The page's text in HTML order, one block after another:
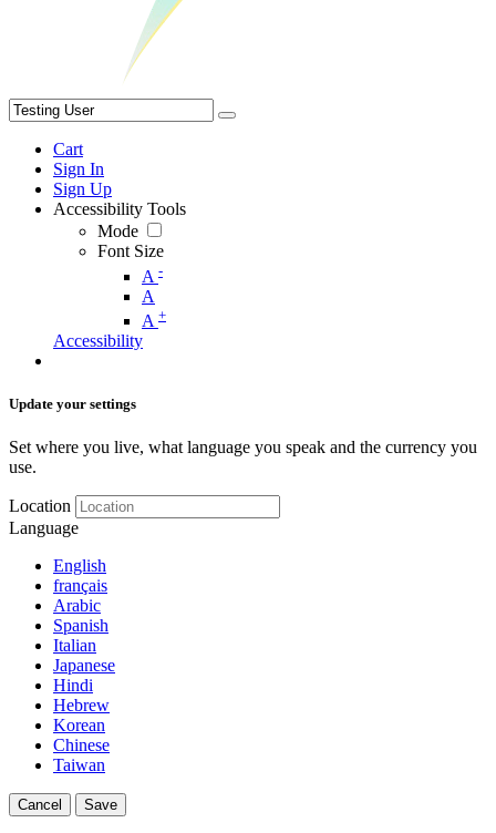
Cart
Sign In
Sign Up
Accessibility Tools
Mode
Font Size
A -
A
A +
Accessibility
Update your settings
Set where you live, what language you speak and the currency you
use.
Location
Language
English
français
Arabic
Spanish
Italian
Japanese
Hindi
Hebrew
Korean
Chinese
Taiwan
Cancel Save